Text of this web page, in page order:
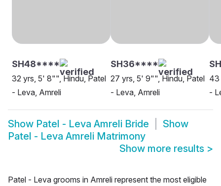
SH48****
32 yrs, 5' 8"", Hindu, Patel
- Leva, Amreli
SH36****
27 yrs, 5' 9"", Hindu, Patel
- Leva, Amreli
43
-
Show Patel - Leva Amreli Bride
Show
Patel - Leva Amreli Matrimony
Show more results >
Patel - Leva grooms in Amreli represent the most eligible